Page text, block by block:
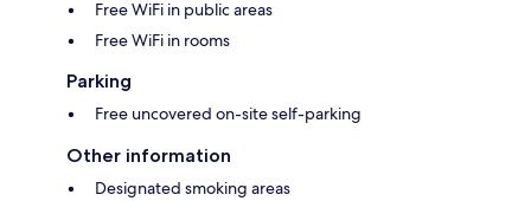
Free WiFi in public areas
Free WiFi in rooms
Parking
Free uncovered on-site self-parking
Other information
Designated smoking areas